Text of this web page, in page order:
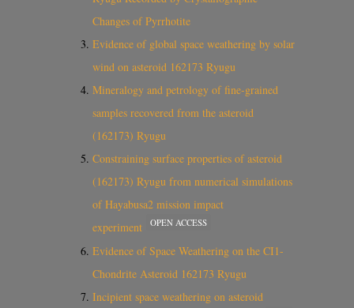
Changes of Pyrrhotite
Evidence of global space weathering by solar
wind on asteroid 162173 Ryugu
Mineralogy and petrology of fine-grained
samples recovered from the asteroid
(162173) Ryugu
Constraining surface properties of asteroid
(162173) Ryugu from numerical simulations
of Hayabusa2 mission impact
experiment
OPEN ACCESS
Evidence of Space Weathering on the CI1-
Chondrite Asteroid 162173 Ryugu
Incipient space weathering on asteroid